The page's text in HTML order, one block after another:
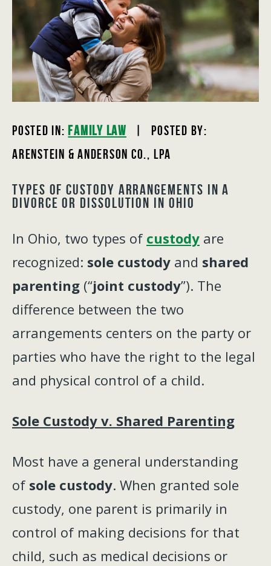
Posted In: Family Law | Posted by:
Arenstein & Anderson Co., LPA
Types of Custody Arrangements in a
Divorce or Dissolution in Ohio
In Ohio, two types of custody are
recognized: sole custody and shared
parenting (“joint custody”). The
difference between the two
arrangements centers on the party or
parties who have the right to the legal
and physical control of a child.
Sole Custody v. Shared Parenting
Most have a general understanding
of sole custody. When granted sole
custody, one parent is primarily in
control of making decisions for that
child, such as medical decisions or